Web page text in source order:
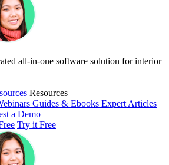
all-in-one software solution for interior
Resources
Guides & Ebooks Expert Articles
a Demo
Try it Free